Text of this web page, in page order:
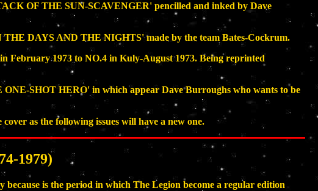
OF THE SUN-SCAVENGER' pencilled and inked by Dave
DAYS AND THE NIGHTS' made by the team Bates-Cockrum.
February 1973 to NO.4 in Kuly-August 1973. Being reprinted
SHOT HERO' in which appear Dave Burroughs who wants to be
as the following issues will have a new one.
1979)
is the period in which The Legion become a regular edition